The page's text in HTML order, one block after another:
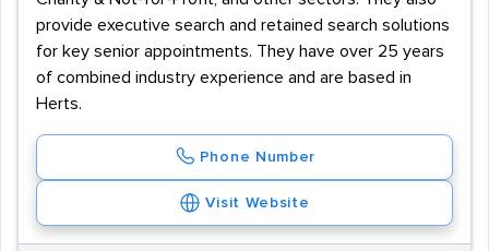
provide executive search and retained search solutions
for key senior appointments. They have over 25 years
of combined industry experience and are based in
Herts.
Phone Number
Visit Website